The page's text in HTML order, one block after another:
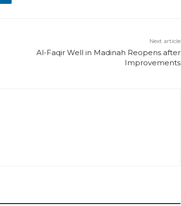
Next article
Al-Faqir Well in Madinah Reopens after
Improvements